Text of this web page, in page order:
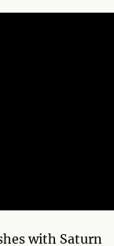
with Saturn